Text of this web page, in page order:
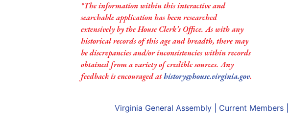
*The information within this interactive and
searchable application has been researched
extensively by the House Clerk’s Office. As with any
historical records of this age and breadth, there may
be discrepancies and/or inconsistencies within records
obtained from a variety of credible sources. Any
feedback is encouraged athistory@house.virginia.gov.
Virginia General Assembly Current Members